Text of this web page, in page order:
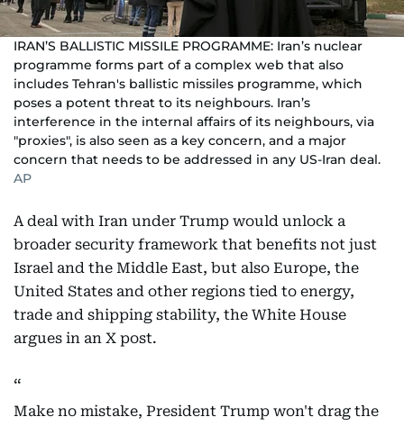
IRAN’S BALLISTIC MISSILE PROGRAMME: Iran’s nuclear
programme forms part of a complex web that also
includes Tehran's ballistic missiles programme, which
poses a potent threat to its neighbours. Iran’s
interference in the internal affairs of its neighbours, via
"proxies", is also seen as a key concern, and a major
concern that needs to be addressed in any US-Iran deal.
AP
A deal with Iran under Trump would unlock a
broader security framework that benefits not just
Israel and the Middle East, but also Europe, the
United States and other regions tied to energy,
trade and shipping stability, the White House
argues in an X post.
Make no mistake, President Trump won't drag the